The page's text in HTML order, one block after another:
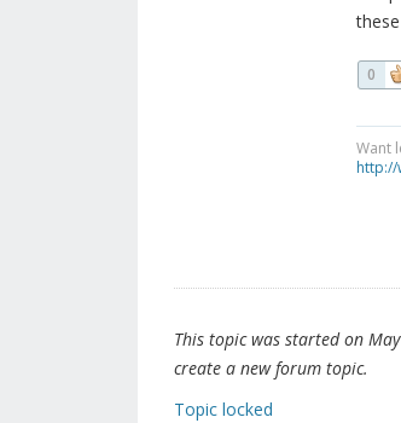
0
Want
http://
This topic was started on
create a new forum topic.
Topic locked